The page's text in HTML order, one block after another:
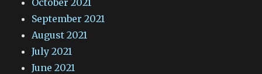
September 2021
August 2021
July 2021
June 2021